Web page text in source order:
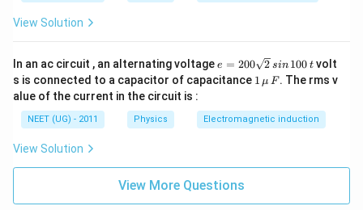
View Solution
In an ac circuit , an alternating voltage e
=
2
0
\s
\,
si
n
\,
e = 200 2 sin 100 tvolt
s is connected to a capacitor of capacitance 1
\,\m
F
1 μ F. The rms v
alue of the current in the circuit is :
NEET (UG) - 2011 Physics Electromagnetic induction
View Solution
View More Questions